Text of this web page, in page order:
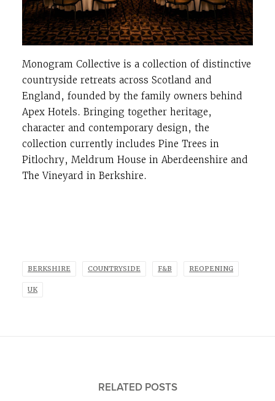
Monogram Collective is a collection of distinctive
countryside retreats across Scotland and
England, founded by the family owners behind
Apex Hotels. Bringing together heritage,
character and contemporary design, the
collection currently includes Pine Trees in
Pitlochry, Meldrum House in Aberdeenshire and
The Vineyard in Berkshire.
BERKSHIRE COUNTRYSIDE F&B REOPENING
UK
RELATED POSTS